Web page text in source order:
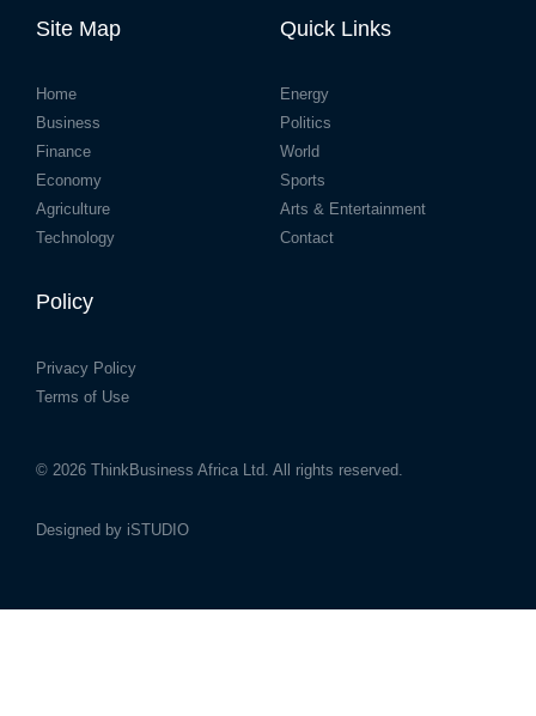
Site Map
Home
Business
Finance
Economy
Agriculture
Technology
Quick Links
Energy
Politics
World
Sports
Arts & Entertainment
Contact
Policy
Privacy Policy
Terms of Use
© 2026 ThinkBusiness Africa Ltd. All rights reserved.
Designed by iSTUDIO